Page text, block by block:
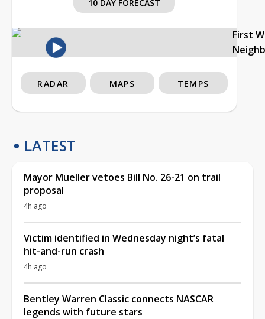
10 DAY FORECAST
First
RADAR MAPS TEMPS
LATEST
Mayor Mueller vetoes Bill No. 26-21 on trail
proposal
4h ago
Victim identified in Wednesday night’s fatal
hit-and-run crash
4h ago
Bentley Warren Classic connects NASCAR
legends with future stars